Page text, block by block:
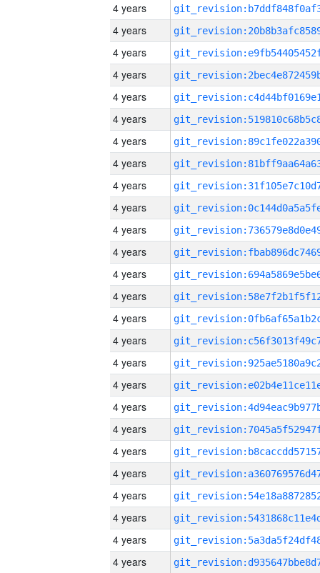
4 years
4 years
4 years
4 years
4 years
4 years
4 years
4 years
4 years
4 years
4 years
4 years
4 years
4 years
4 years
4 years
4 years
4 years
4 years
4 years
4 years
4 years
4 years
4 years
4 years
4 years